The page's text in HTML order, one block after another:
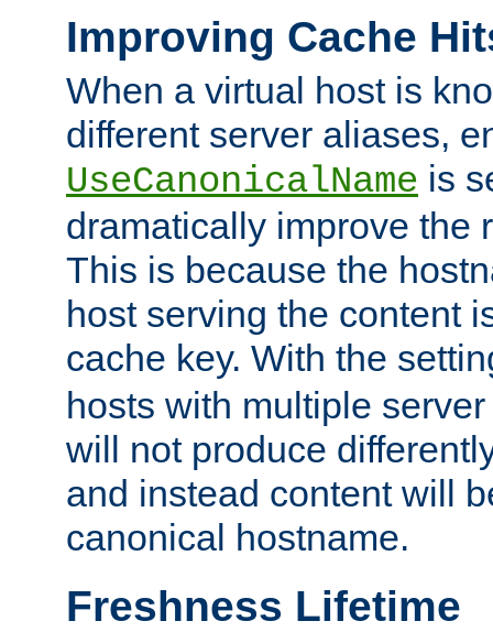
Improving Cache
When a virtual host is
different server aliases,
UseCanonicalName is
dramatically improve the
This is because the
host serving the content
cache key. With the
hosts with multiple
will not produce
and instead content will
canonical hostname.
Freshness Lifetime